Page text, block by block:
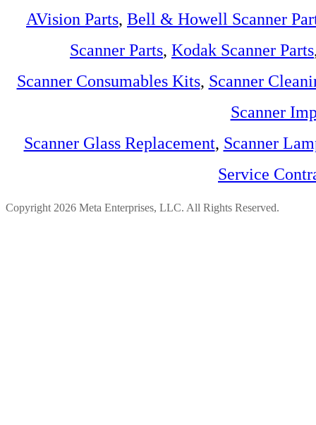
AVision Parts, Bell & Howell Scanner
Scanner Parts, Kodak Scanner Parts
Scanner Consumables Kits, Scanner
Scanner
Scanner Glass Replacement, Scanner
Service
Copyright 2026 Meta Enterprises, LLC. All Rights Reserved.